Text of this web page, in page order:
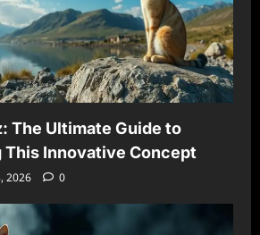
The Ultimate Guide to
This Innovative Concept
2026 0